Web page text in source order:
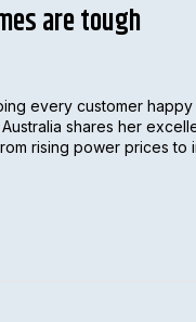
are tough
every customer
shares her
rising power prices to